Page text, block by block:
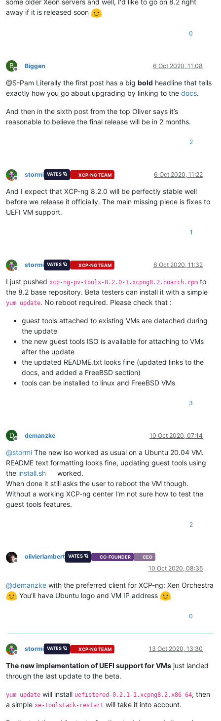
some older Xeon servers and well, I'd like to go on 8.2 right
away if it is released soon
0
B
Offline
Biggen 6 Oct 2020, 11:08
@S-Pam Literally the first post has a big bold headline that tells
exactly how you go about upgrading by linking to the docs.
And then in the sixth post from the top Oliver says it’s
reasonable to believe the final release will be in 2 months.
2
Offline
stormi VATES 🪐 XCP-NG TEAM 6 Oct 2020, 11:22
And I expect that XCP-ng 8.2.0 will be perfectly stable well
before we release it officially. The main missing piece is fixes to
UEFI VM support.
1
Offline
stormi VATES 🪐 XCP-NG TEAM 6 Oct 2020, 11:32
I just pushed xcp-ng-pv-tools-8.2.0-1.xcpng8.2.noarch.rpm to
the 8.2 base repository. Beta testers can install it with a simple
yum update. No reboot required. Please check that :
guest tools attached to existing VMs are detached during
the update
the new guest tools ISO is available for attaching to VMs
after the update
the updated README.txt looks fine (updated links to the
docs, and added a FreeBSD section)
tools can be installed to linux and FreeBSD VMs
3
D
Offline
demanzke 10 Oct 2020, 07:14
@stormi The new iso worked as usual on a Ubuntu 20.04 VM.
README text formatting looks fine, updating guest tools using
the install.sh
worked.
When done it still asks the user to reboot the VM though.
Without a working XCP-ng center I'm not sure how to test the
guest tools features.
2
Offline
olivierlambert VATES 🪐 CO-FOUNDER CEO
10 Oct 2020, 08:35
@demanzke with the preferred client for XCP-ng: Xen Orchestra
You'll have Ubuntu logo and VM IP address
0
Offline
stormi VATES 🪐 XCP-NG TEAM 13 Oct 2020, 13:30
The new implementation of UEFI support for VMs just landed
through the last update to the beta.
yum update will install uefistored-0.2.1-1.xcpng8.2.x86_64, then
a simple xe-toolstack-restart will take it into account.